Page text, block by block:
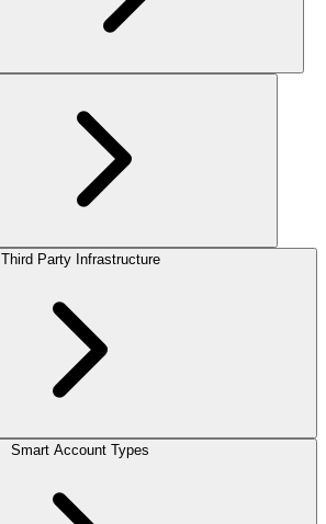
Third Party Infrastructure
Smart Account Types